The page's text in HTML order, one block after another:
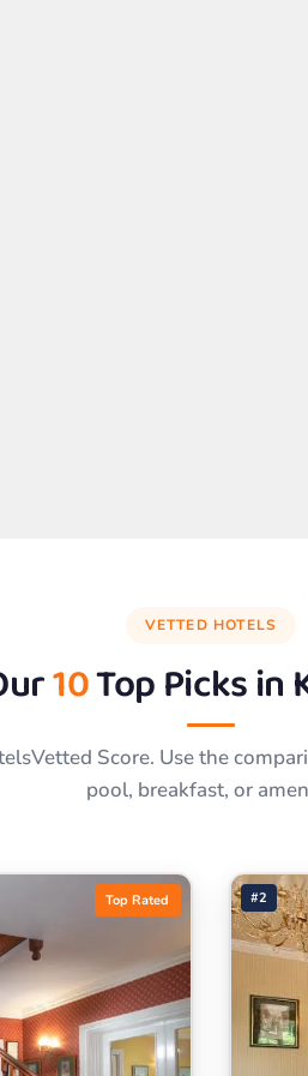
VETTED HOTELS
10Top Picks in
Score. Use the
pool, breakfast, or
Top Rated #2